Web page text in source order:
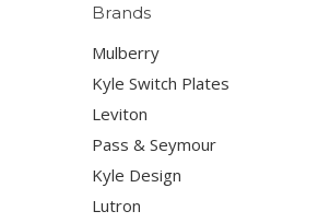
Brands
Mulberry
Kyle Switch Plates
Leviton
Pass & Seymour
Kyle Design
Lutron